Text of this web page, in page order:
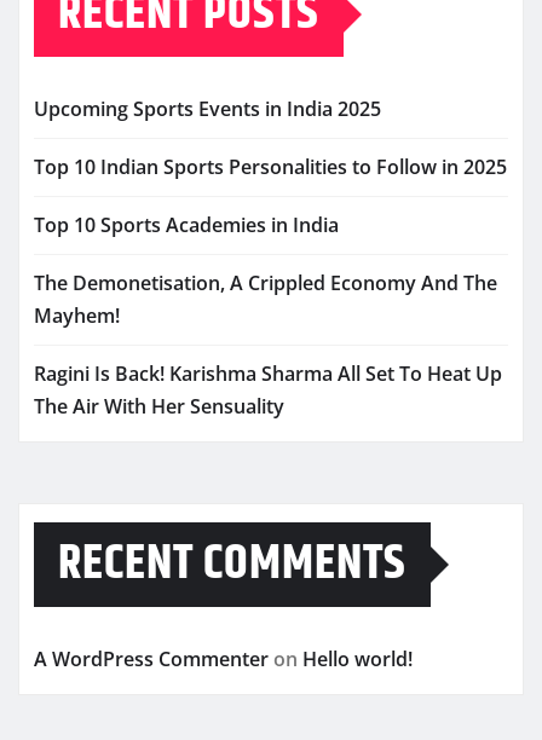
Upcoming Sports Events in India 2025
Top 10 Indian Sports Personalities to Follow in 2025
Top 10 Sports Academies in India
The Demonetisation, A Crippled Economy And The
Mayhem!
Ragini Is Back! Karishma Sharma All Set To Heat Up
The Air With Her Sensuality
RECENT COMMENTS
A WordPress Commenter on Hello world!